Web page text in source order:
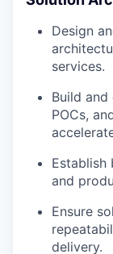
Design
services.
Build
POCs,
Establish
and
Ensure
delivery.